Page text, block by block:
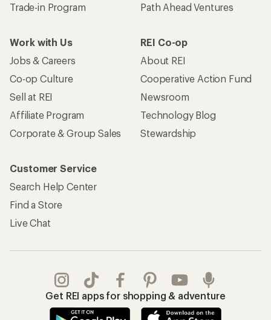
Trade-in Program
Path Ahead Ventures
Work with Us
Jobs & Careers
Co-op Culture
Sell at REI
Affiliate Program
Corporate & Group Sales
REI Co-op
About REI
Cooperative Action Fund
Newsroom
Technology Blog
Stewardship
Customer Service
Search Help Center
Find a Store
Live Chat
Get REI apps for shopping & adventure